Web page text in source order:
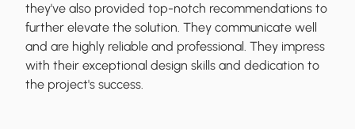
they've also provided top-notch recommendations to
further elevate the solution. They communicate well
and are highly reliable and professional. They impress
with their exceptional design skills and dedication to
the project's success.